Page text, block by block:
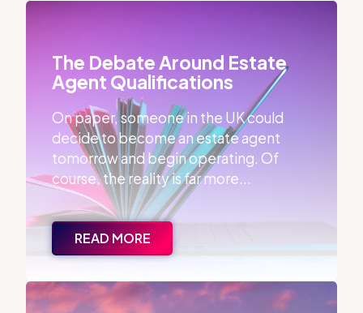
The Debate Around Estate Agent Qualifications
The Debate Around Estate
Agent Qualifications
On paper, someone in the UK could
decide to become an estate agent
tomorrow and begin operating. Of
course, the reality is far more...
READ MORE
86% of Properties Sell with the First Agent